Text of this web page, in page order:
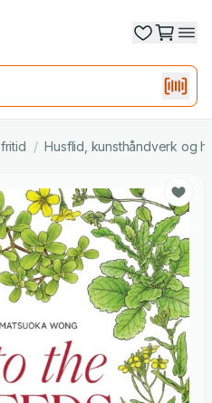
/ Husflid, kunsthåndverk og